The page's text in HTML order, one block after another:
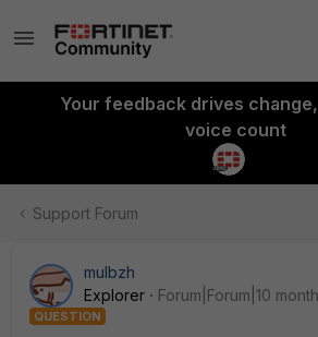
Your feedback drives
voice count
Support Forum
mulbzh
Explorer
Forum|Forum|10
QUESTION